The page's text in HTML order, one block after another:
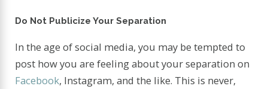
Do Not Publicize Your Separation
In the age of social media, you may be tempted to
post how you are feeling about your separation on
Facebook, Instagram, and the like. This is never,